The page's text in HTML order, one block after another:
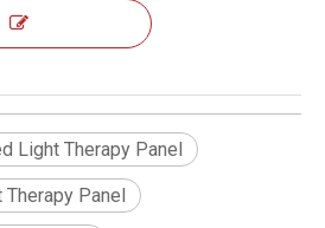
Light Therapy Panel
Panel